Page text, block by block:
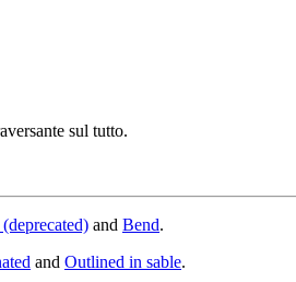
sul tutto.
and Bend.
and Outlined in sable.